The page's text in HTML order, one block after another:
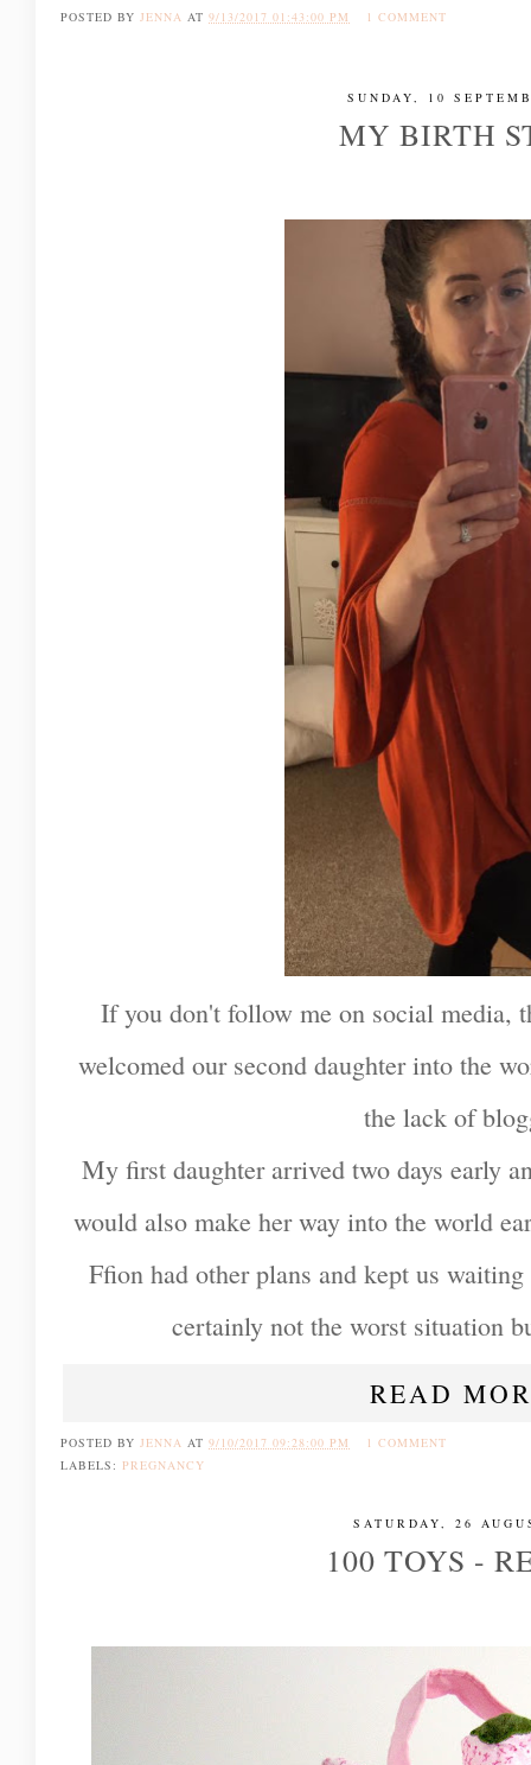
POSTED BY JENNA AT 9/13/2017 01:43:00 PM 1 COMMENT
SUNDAY, 10
MY BIRTH
If you don't follow me on social media,
welcomed our second daughter into the
the lack of
My first daughter arrived two days early
would also make her way into the world
Ffion had other plans and kept us
certainly not the worst situation
READ
POSTED BY JENNA AT 9/10/2017 09:28:00 PM
1 COMMENT
LABELS: PREGNANCY
SATURDAY, 26
100 TOYS -